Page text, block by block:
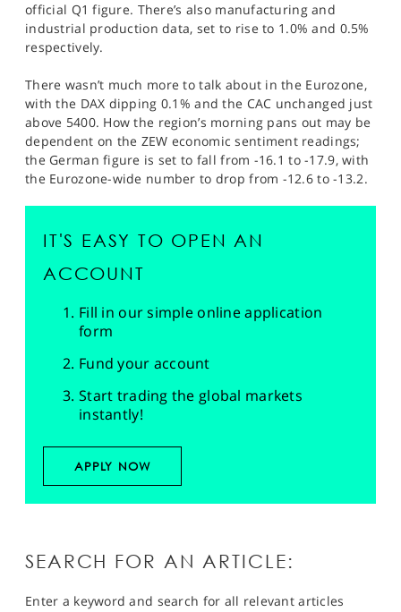
official Q1 figure. There’s also manufacturing and
industrial production data, set to rise to 1.0% and 0.5%
respectively.
There wasn’t much more to talk about in the Eurozone,
with the DAX dipping 0.1% and the CAC unchanged just
above 5400. How the region’s morning pans out may be
dependent on the ZEW economic sentiment readings;
the German figure is set to fall from -16.1 to -17.9, with
the Eurozone-wide number to drop from -12.6 to -13.2.
IT'S EASY TO OPEN AN
ACCOUNT
Fill in our simple online application
form
Fund your account
Start trading the global markets
instantly!
APPLY NOW
SEARCH FOR AN ARTICLE:
Enter a keyword and search for all relevant articles